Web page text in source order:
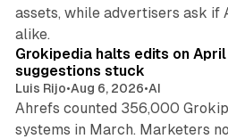
assets, while advertisers ask if
alike.
Grokipedia halts edits on
suggestions stuck
Luis Rijo•Aug 6, 2026•AI
Ahrefs counted 356,000
systems in March. Marketers